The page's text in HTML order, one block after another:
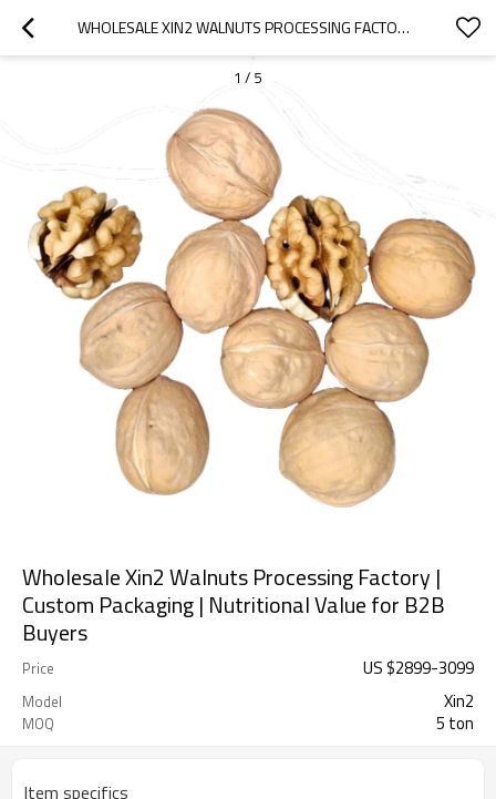
WHOLESALE XIN2 WALNUTS PROCESSING FACTORY | CUSTOM PACKAGING | NUTRITIONAL VALUE FOR B2B BUYERS
1 / 5
Wholesale Xin2 Walnuts Processing Factory |
Custom Packaging | Nutritional Value for B2B
Buyers
Price US $2899-3099
Model Xin2
MOQ 5 ton
Item specifics